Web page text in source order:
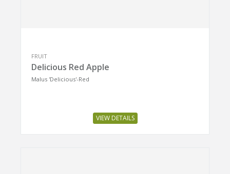
FRUIT
Delicious Red Apple
Malus 'Delicious'-Red
VIEW DETAILS